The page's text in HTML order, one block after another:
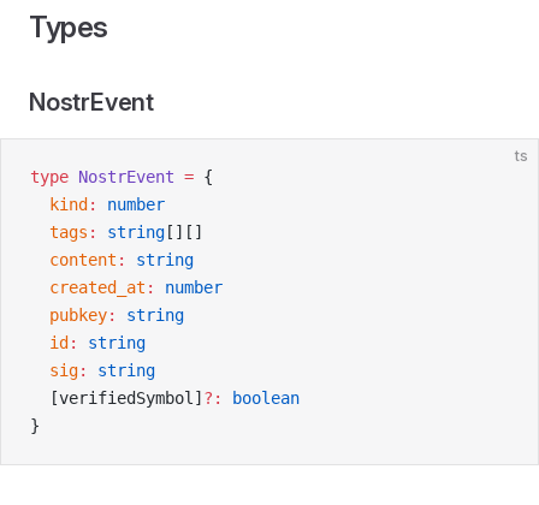
Types
NostrEvent
ts
type NostrEvent = {
  kind
:
number
  tags
: string [][]
  content
:
string
  created_at
:
number
  pubkey
:
string
  id
:
string
  sig
:
string
  [verifiedSymbol]
?:
boolean
}